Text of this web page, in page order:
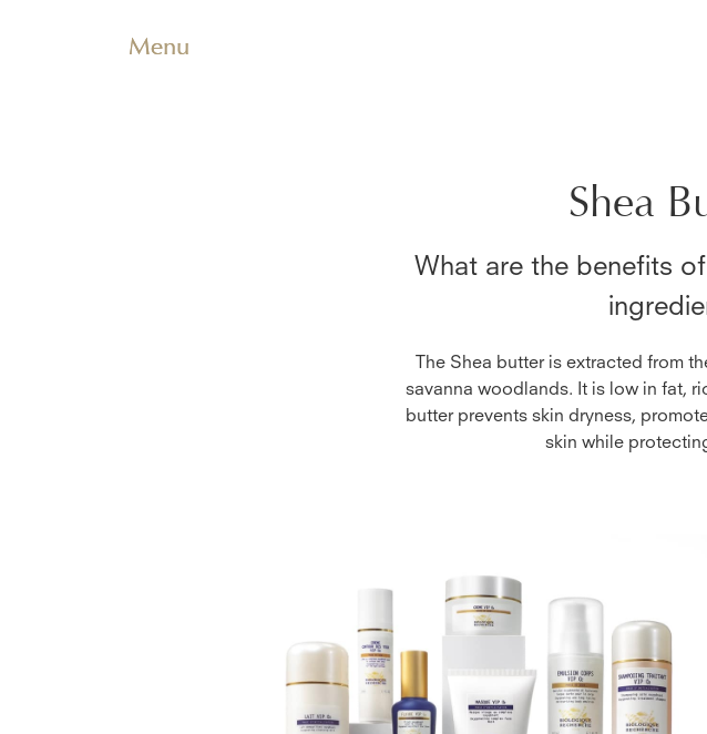
Menu
Shea
What are the benefits
The Shea butter is extracted from
savanna woodlands. It is low in fat,
butter prevents skin dryness,
skin while